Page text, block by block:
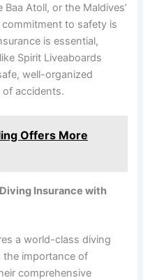
Atoll, or the Maldives’
commitment to safety is
is essential,
Spirit Liveaboards
well-organized
accidents.
Offers More
Insurance with
a world-class diving
the importance of
comprehensive